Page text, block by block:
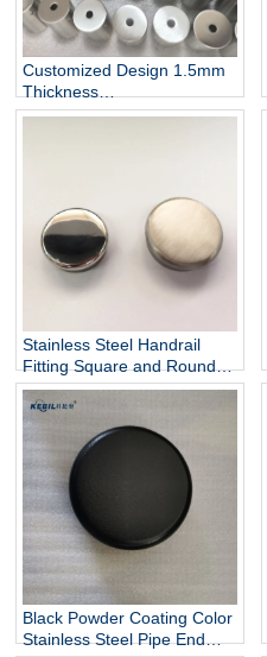
Customized Design 1.5mm
Thickness
25mm/30mm/42mm/50mm
Stainless Steel Handrail
Fitting Square and Round
End Cap Stainless Steel
Tube End Caps
Black Powder Coating Color
Stainless Steel Pipe End